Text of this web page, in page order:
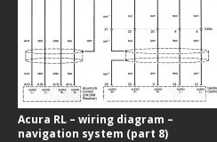
Acura RL – wiring diagram –
navigation system (part 8)